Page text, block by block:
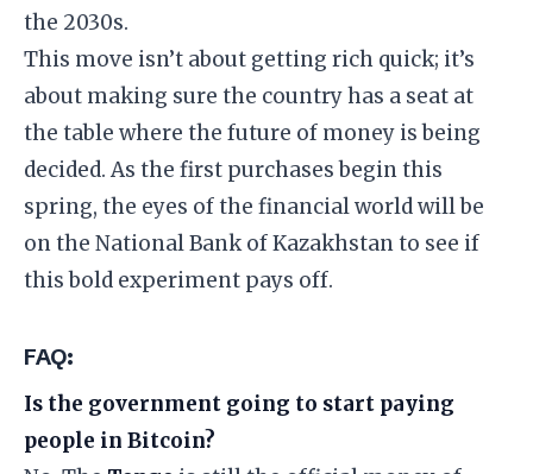
the 2030s.
​This move isn’t about getting rich quick; it’s
about making sure the country has a seat at
the table where the future of money is being
decided. As the first purchases begin this
spring, the eyes of the financial world will be
on the National Bank of Kazakhstan to see if
this bold experiment pays off.
​FAQ:
Is the government going to start paying
people in Bitcoin?